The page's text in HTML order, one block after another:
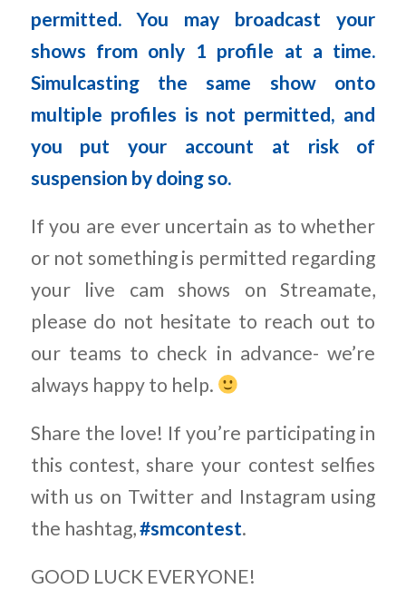
permitted. You may broadcast your
shows from only 1 profile at a time.
Simulcasting the same show onto
multiple profiles is not permitted, and
you put your account at risk of
suspension by doing so.
If you are ever uncertain as to whether
or not something is permitted regarding
your live cam shows on Streamate,
please do not hesitate to reach out to
our teams to check in advance- we’re
always happy to help.
Share the love! If you’re participating in
this contest, share your contest selfies
with us on Twitter and Instagram using
the hashtag,#smcontest.
GOOD LUCK EVERYONE!